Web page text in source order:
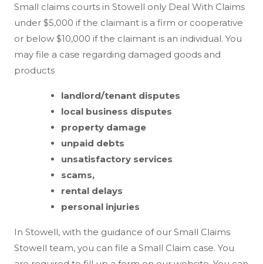
Small claims courts in Stowell only Deal With Claims
under $5,000 if the claimant is a firm or cooperative
or below $10,000 if the claimant is an individual. You
may file a case regarding damaged goods and
products
landlord/tenant disputes
local business disputes
property damage
unpaid debts
unsatisfactory services
scams,
rental delays
personal injuries
In Stowell, with the guidance of our Small Claims
Stowell team, you can file a Small Claim case. You